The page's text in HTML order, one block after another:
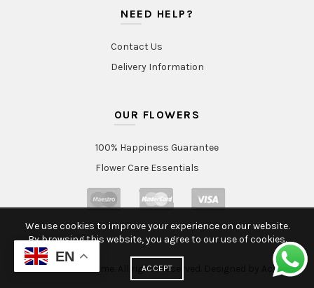
NEED HELP?
Contact Us
Delivery Information
OUR FLOWERS
100% Happiness Guarantee
Flower Care Essentials
© 2020 Intraflorame. All rights reserved. Designed by Aclatic
EN
We use cookies to improve your experience on our website.
By browsing this website, you agree to our use of cookies.
ACCEPT